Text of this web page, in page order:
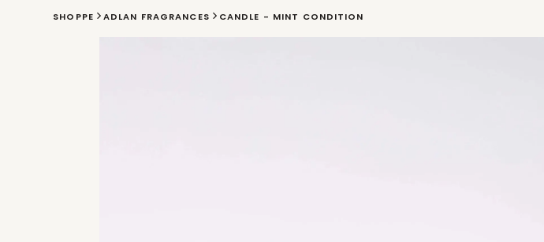
SHOPPE ADLAN FRAGRANCES CANDLE - MINT CONDITION